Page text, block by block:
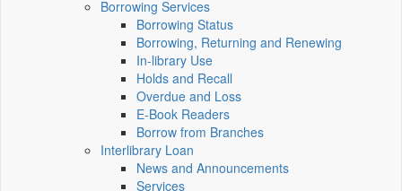
Borrowing Services
Borrowing Status
Borrowing, Returning and Renewing
In-library Use
Holds and Recall
Overdue and Loss
E-Book Readers
Borrow from Branches
Interlibrary Loan
News and Announcements
Services